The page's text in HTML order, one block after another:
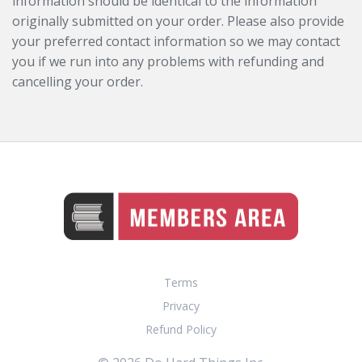
originally submitted on your order. Please also provide
your preferred contact information so we may contact
you if we run into any problems with refunding and
cancelling your order.
Terms
Privacy
Refund Policy